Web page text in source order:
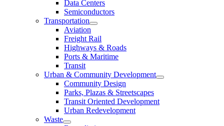
Data Centers
Semiconductors
Transportation
Aviation
Freight Rail
Highways & Roads
Ports & Maritime
Transit
Urban & Community Development
Community Design
Parks, Plazas & Streetscapes
Transit Oriented Development
Urban Redevelopment
Waste